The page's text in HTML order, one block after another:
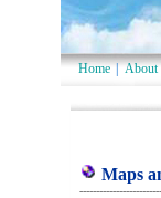
Home About
Maps